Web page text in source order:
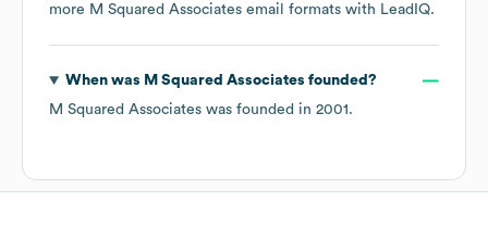
more M Squared Associates email formats with LeadIQ.
When was M Squared Associates founded?
M Squared Associates was founded in 2001 .